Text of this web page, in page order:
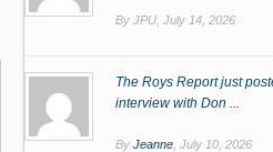
By JPU, July 14, 2026
The Roys Report just
interview with Don ...
By Jeanne, July 10, 2026